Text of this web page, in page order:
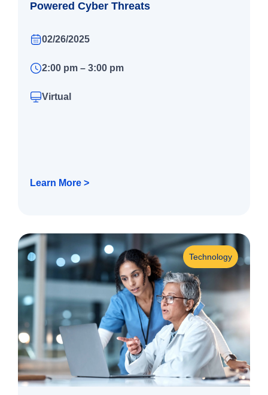
Powered Cyber Threats
02/26/2025
2:00 pm – 3:00 pm
Virtual
Learn More >
Technology